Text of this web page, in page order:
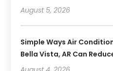
August 5, 2026
Simple Ways Air
Bella Vista, AR Can